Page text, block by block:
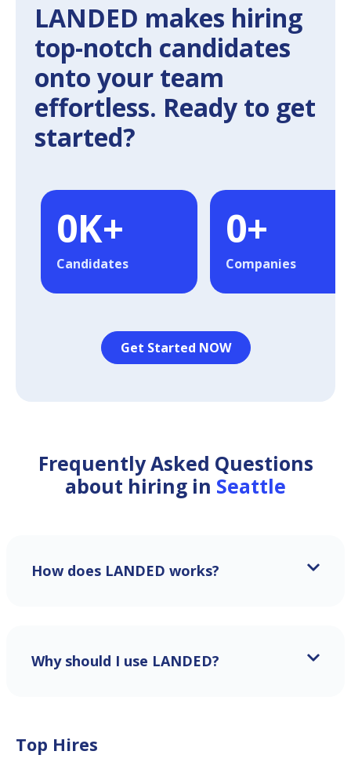
LANDED makes hiring
top-notch candidates
onto your team
effortless. Ready to get
started?
0K+
Candidates
0+
Companies
Get Started NOW
Frequently Asked Questions
about hiring in Seattle
How does LANDED works?
Why should I use LANDED?
Top Hires